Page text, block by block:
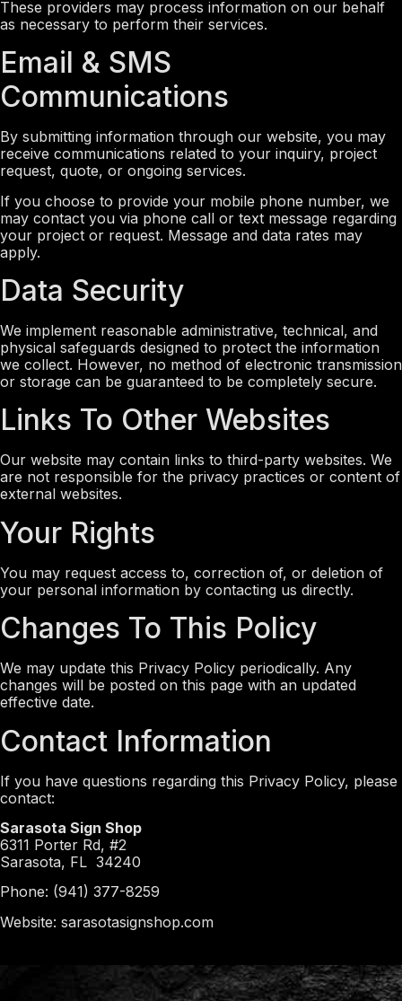
These providers may process information on our behalf
as necessary to perform their services.
Email & SMS
Communications
By submitting information through our website, you may
receive communications related to your inquiry, project
request, quote, or ongoing services.
If you choose to provide your mobile phone number, we
may contact you via phone call or text message regarding
your project or request. Message and data rates may
apply.
Data Security
We implement reasonable administrative, technical, and
physical safeguards designed to protect the information
we collect. However, no method of electronic transmission
or storage can be guaranteed to be completely secure.
Links To Other Websites
Our website may contain links to third-party websites. We
are not responsible for the privacy practices or content of
external websites.
Your Rights
You may request access to, correction of, or deletion of
your personal information by contacting us directly.
Changes To This Policy
We may update this Privacy Policy periodically. Any
changes will be posted on this page with an updated
effective date.
Contact Information
If you have questions regarding this Privacy Policy, please
contact:
Sarasota Sign Shop
6311 Porter Rd, #2
Sarasota, FL 34240
Phone: (941) 377-8259
Website: sarasotasignshop.com